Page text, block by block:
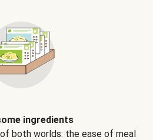
ingredients
both worlds: the ease of meal